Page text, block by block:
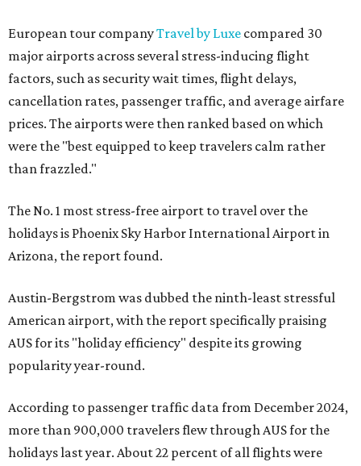
European tour companyTravel by Luxe compared 30
major airports across several stress-inducing flight
factors, such as security wait times, flight delays,
cancellation rates, passenger traffic, and average airfare
prices. The airports were then ranked based on which
were the "best equipped to keep travelers calm rather
than frazzled."
The No. 1 most stress-free airport to travel over the
holidays is Phoenix Sky Harbor International Airport in
Arizona, the report found.
Austin-Bergstrom was dubbed the ninth-least stressful
American airport, with the report specifically praising
AUS for its "holiday efficiency" despite its growing
popularity year-round.
According to passenger traffic data from December 2024,
more than 900,000 travelers flew through AUS for the
holidays last year. About 22 percent of all flights were